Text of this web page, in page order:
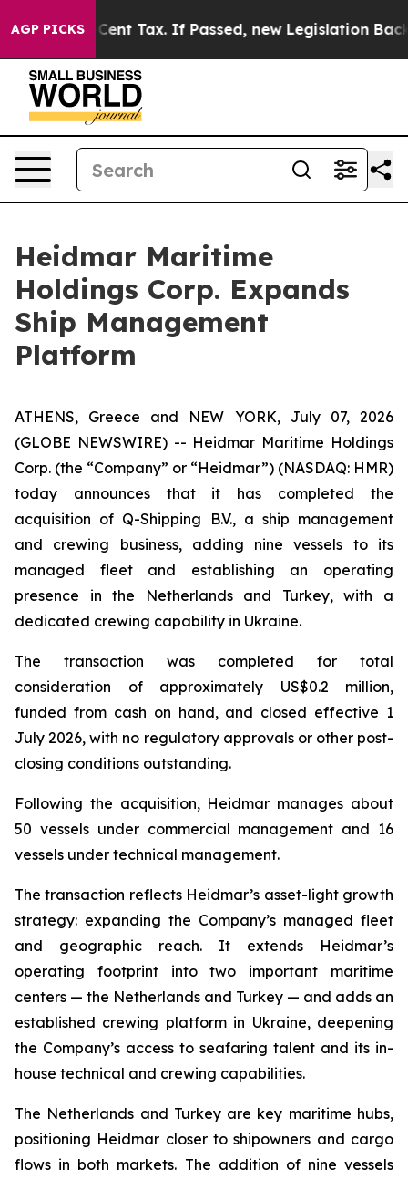
AGP PICKS
a 20-Cent Tax. If Passed, new Legislation
Heidmar Maritime
Holdings Corp. Expands
Ship Management
Platform
ATHENS, Greece and NEW YORK, July 07, 2026
(GLOBE NEWSWIRE) -- Heidmar Maritime Holdings
Corp. (the “Company” or “Heidmar”) (NASDAQ: HMR)
today announces that it has completed the
acquisition of Q-Shipping B.V., a ship management
and crewing business, adding nine vessels to its
managed fleet and establishing an operating
presence in the Netherlands and Turkey, with a
dedicated crewing capability in Ukraine.
The transaction was completed for total
consideration of approximately US$0.2 million,
funded from cash on hand, and closed effective 1
July 2026, with no regulatory approvals or other post-
closing conditions outstanding.
Following the acquisition, Heidmar manages about
50 vessels under commercial management and 16
vessels under technical management.
The transaction reflects Heidmar’s asset-light growth
strategy: expanding the Company’s managed fleet
and geographic reach. It extends Heidmar’s
operating footprint into two important maritime
centers — the Netherlands and Turkey — and adds an
established crewing platform in Ukraine, deepening
the Company’s access to seafaring talent and its in-
house technical and crewing capabilities.
The Netherlands and Turkey are key maritime hubs,
positioning Heidmar closer to shipowners and cargo
flows in both markets. The addition of nine vessels